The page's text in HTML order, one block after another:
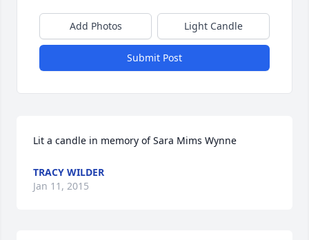
Add Photos Light Candle
Submit Post
Lit a candle in memory of Sara Mims Wynne
TRACY WILDER
Jan 11, 2015